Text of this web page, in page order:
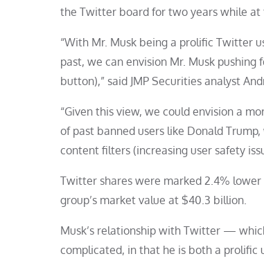
the Twitter board for two years while at
“With Mr. Musk being a prolific Twitter
past, we can envision Mr. Musk
button),” said JMP Securities analyst
“Given this view, we could envision a
of past banned users like Donald
content filters (increasing user safety
Twitter shares were marked 2.4%
group’s market value at $40.3 billion.
Musk’s relationship with Twitter —
complicated, in that he is both a prolific